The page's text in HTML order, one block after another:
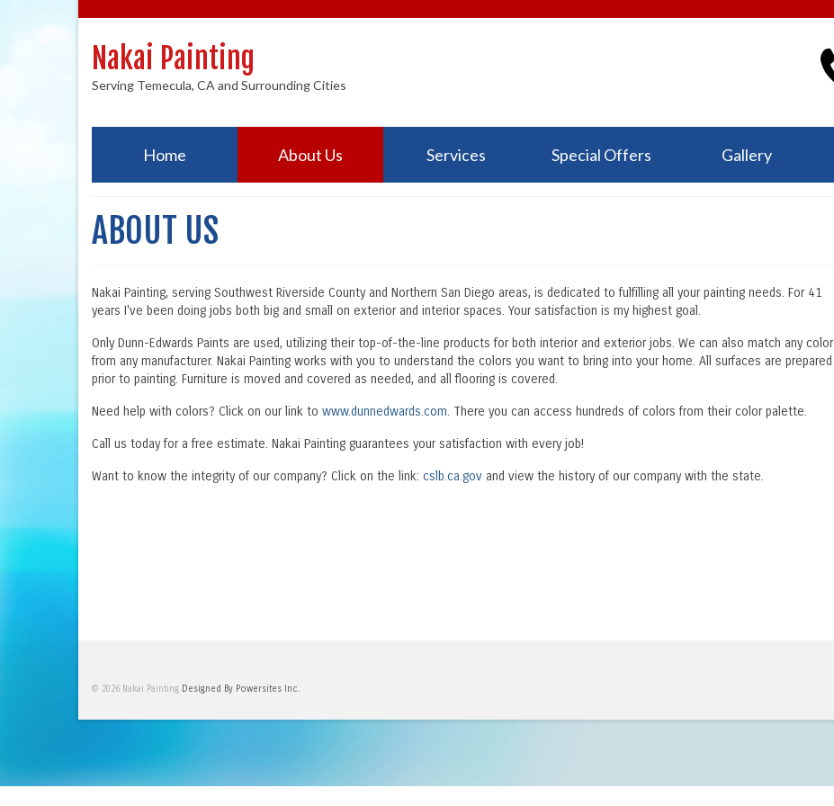
Nakai Painting
Serving Temecula, CA and Surrounding Cities
Home About Us Services Special Offers Gallery
ABOUT US
Nakai Painting, serving Southwest Riverside County and Northern San Diego areas, is dedicated to fulfilling all your painting needs. For 41
years I've been doing jobs both big and small on exterior and interior spaces. Your satisfaction is my highest goal.
Only Dunn-Edwards Paints are used, utilizing their top-of-the-line products for both interior and exterior jobs. We can also match any color
from any manufacturer. Nakai Painting works with you to understand the colors you want to bring into your home. All surfaces are prepared
prior to painting. Furniture is moved and covered as needed, and all flooring is covered.
Need help with colors? Click on our link to www.dunnedwards.com. There you can access hundreds of colors from their color palette.
Call us today for a free estimate. Nakai Painting guarantees your satisfaction with every job!
Want to know the integrity of our company? Click on the link: cslb.ca.gov and view the history of our company with the state.
© 2026 Nakai Painting Designed By Powersites Inc.